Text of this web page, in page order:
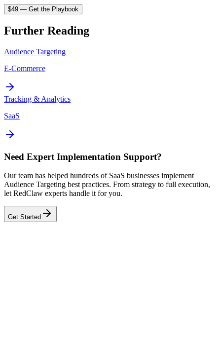
$49 — Get the Playbook
Further Reading
Audience Targeting
E-Commerce
Tracking & Analytics
SaaS
Need Expert Implementation Support?
Our team has helped hundreds of SaaS businesses implement
Audience Targeting best practices. From strategy to full execution,
let RedClaw experts handle it for you.
Get Started